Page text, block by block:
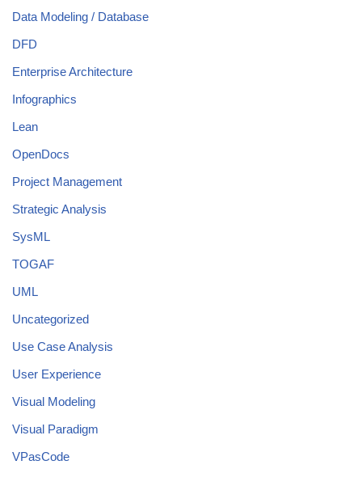
Data Modeling / Database
DFD
Enterprise Architecture
Infographics
Lean
OpenDocs
Project Management
Strategic Analysis
SysML
TOGAF
UML
Uncategorized
Use Case Analysis
User Experience
Visual Modeling
Visual Paradigm
VPasCode